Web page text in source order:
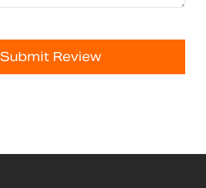
Submit Review